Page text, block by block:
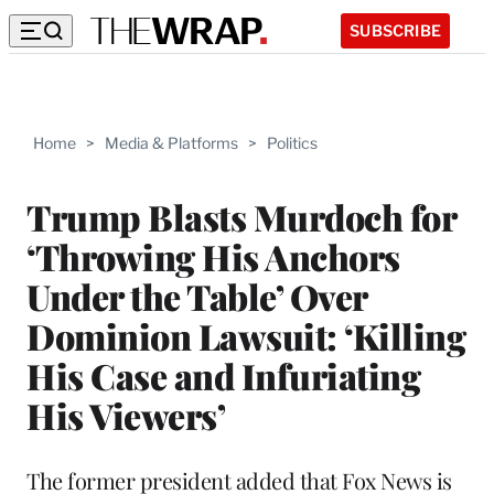
SUBSCRIBE
Home > Media & Platforms > Politics
Trump Blasts Murdoch for
‘Throwing His Anchors
Under the Table’ Over
Dominion Lawsuit: ‘Killing
His Case and Infuriating
His Viewers’
The former president added that Fox News is